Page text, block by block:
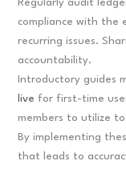
Regularly audit
compliance with the
recurring issues.
accountability.
Introductory guides
live for first-time
members to utilize
By implementing
that leads to